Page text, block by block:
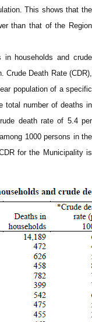
This shows that the
than that of the Region
in households and crude
Crude Death Rate (CDR),
population of a specific
total number of deaths in
death rate of 5.4 per
1000 persons in the
for the Municipalityis